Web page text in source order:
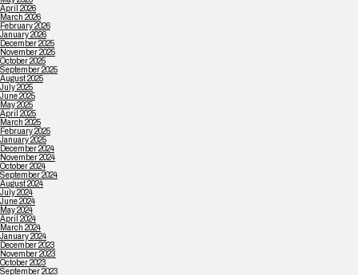
April 2026
March 2026
February 2026
January 2026
December 2025
November 2025
October 2025
September 2025
August 2025
July 2025
June 2025
May 2025
April 2025
March 2025
February 2025
January 2025
December 2024
November 2024
October 2024
September 2024
August 2024
July 2024
June 2024
May 2024
April 2024
March 2024
January 2024
December 2023
November 2023
October 2023
September 2023